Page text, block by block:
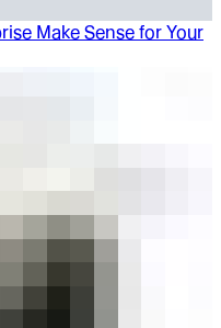
Make Sense for Your